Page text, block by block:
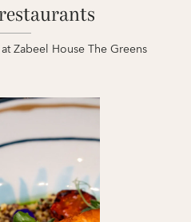
Zabeel House The Greens